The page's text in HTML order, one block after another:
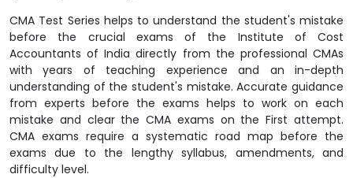
CMA Test Series helps to understand the student's mistake
before the crucial exams of the Institute of Cost
Accountants of India directly from the professional CMAs
with years of teaching experience and an in-depth
understanding of the student's mistake. Accurate guidance
from experts before the exams helps to work on each
mistake and clear the CMA exams on the First attempt.
CMA exams require a systematic road map before the
exams due to the lengthy syllabus, amendments, and
difficulty level.